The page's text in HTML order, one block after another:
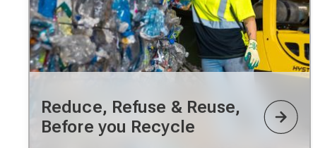
Reduce, Refuse & Reuse,
Before you Recycle